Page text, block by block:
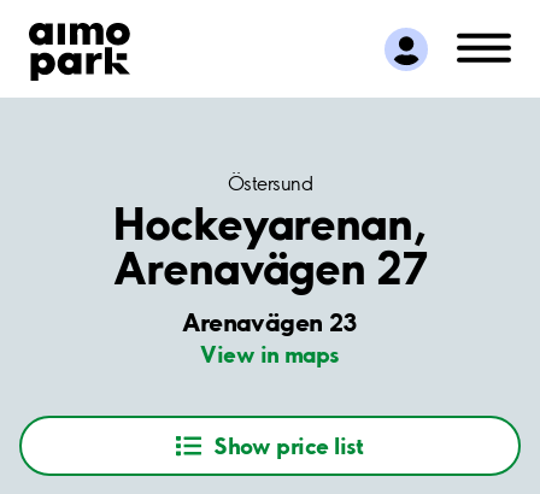
Find Parking
Partner with us
Customer Support
Östersund
Hockeyarenan,
Arenavägen 27
Arenavägen 23
View in maps
Show price list